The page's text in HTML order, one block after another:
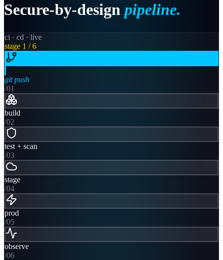
Secure-by-design pipeline.
ci · cd · live
stage 1 / 6
git push
/01
build
/02
test + scan
/03
stage
/04
prod
/05
observe
/06